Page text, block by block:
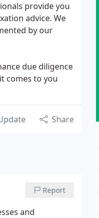
provide you
advice. We
by our
due diligence
comes to you
Share
Report
and